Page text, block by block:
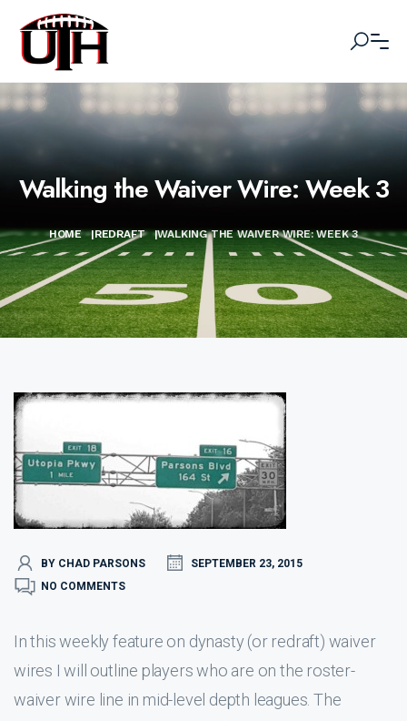
Walking the Waiver Wire: Week 3
HOME |REDRAFT |WALKING THE WAIVER WIRE: WEEK 3
BY CHAD PARSONS
SEPTEMBER 23, 2015
NO COMMENTS
In this weekly feature on dynasty (or redraft) waiver
wires I will outline players who are on the roster-
waiver wire line in mid-level depth leagues. The